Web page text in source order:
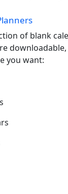
of blank
you want: